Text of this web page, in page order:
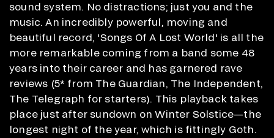
sound system. No distractions; just you and the
music. An incredibly powerful, moving and
beautiful record, 'Songs Of A Lost World' is all the
more remarkable coming from a band some 48
years into their career and has garnered rave
reviews (5* from The Guardian, The Independent,
The Telegraph for starters). This playback takes
place just after sundown on Winter Solstice—the
longest night of the year, which is fittingly Goth.